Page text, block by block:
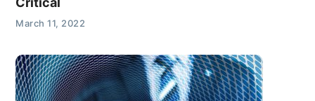
March 11, 2022